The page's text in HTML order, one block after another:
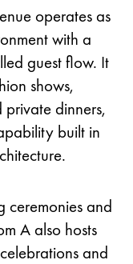
operates as
with a
guest flow. It
shows,
private dinners,
built in
ceremonies and
A also hosts
and